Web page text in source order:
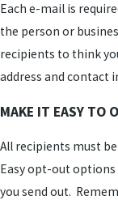
Each e-mail is
the person or
recipients to think
address and contact
MAKE IT EASY TO
All recipients must
Easy opt-out options
you send out.